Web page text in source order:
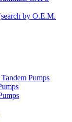
by O.E.M.
Pumps